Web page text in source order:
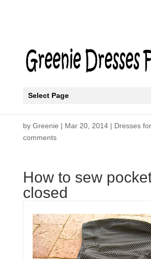
Select Page
by Greenie | Mar 20, 2014| Dresses
comments
How to sew
closed